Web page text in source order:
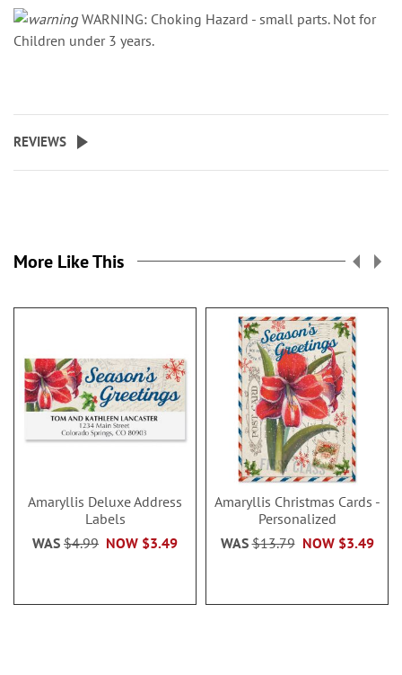
WARNING: Choking Hazard - small parts. Not for
Children under 3 years.
REVIEWS
More Like This
Amaryllis Deluxe Address
Labels
NOW $3.49
WAS $4.99
Amaryllis Christmas Cards -
Personalized
NOW $3.49
WAS$13.79